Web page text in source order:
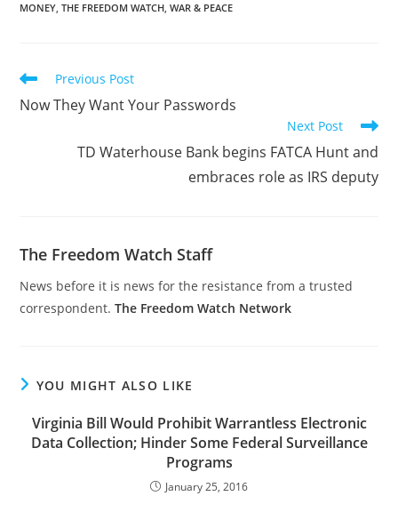
MONEY, THE FREEDOM WATCH, WAR & PEACE
Read
articles
Previous Post
Now They Want Your Passwords
Next Post
TD Waterhouse Bank begins FATCA Hunt and
embraces role as IRS deputy
The Freedom Watch Staff
News before it is news for the resistance from a trusted
correspondent.The Freedom Watch Network
YOU MIGHT ALSO LIKE
Virginia Bill Would Prohibit Warrantless Electronic
Data Collection; Hinder Some Federal Surveillance
Programs
January 25, 2016